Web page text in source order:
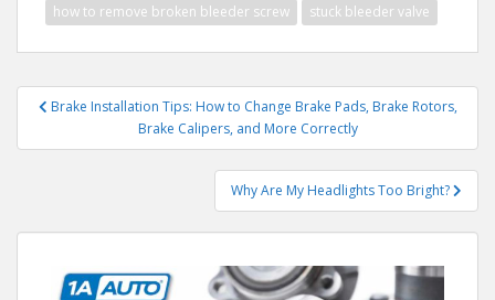
how to remove broken bleeder screw
stuck bleeder valve
Post
navigation
Brake Installation Tips: How to Change Brake Pads, Brake Rotors,
Brake Calipers, and More Correctly
Why Are My Headlights Too Bright?